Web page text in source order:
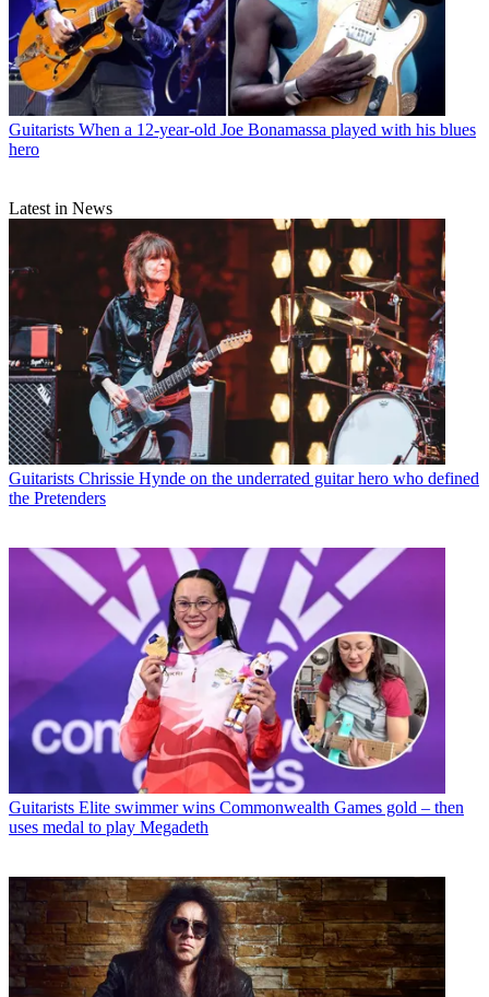
Guitarists When a 12-year-old Joe Bonamassa played with his blues
hero
Latest in News
Guitarists Chrissie Hynde on the underrated guitar hero who defined
the Pretenders
Guitarists Elite swimmer wins Commonwealth Games gold – then
uses medal to play Megadeth